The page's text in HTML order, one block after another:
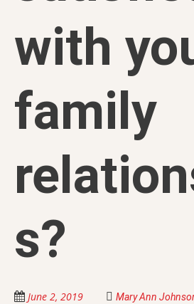
with
family
s?
June 2, 2019 Mary Ann